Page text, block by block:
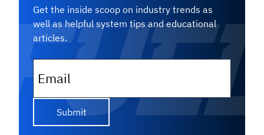
Get the inside scoop on industry trends as
well as helpful system tips and educational
articles.
Email
Successful dealerships don’t rely on
guesswork when managing their
inventory — they follow a structured
strategy. Get an inside look at...
Read More